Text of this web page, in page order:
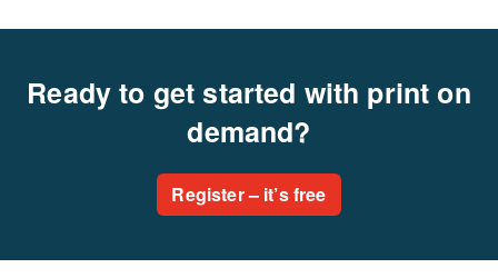
Ready to get started with print on
demand?
Register – it’s free